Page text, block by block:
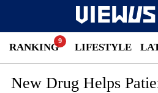
RANKING LIFESTYLE
New Drug Helps